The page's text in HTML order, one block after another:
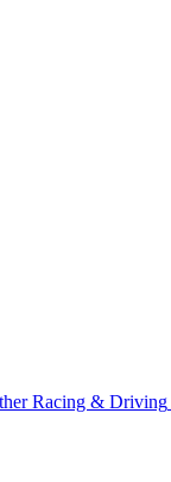
Racing & Driving